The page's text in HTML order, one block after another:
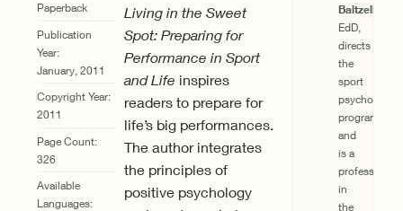
Paperback
Publication
Year:
January, 2011
Copyright Year:
2011
Page Count:
326
Available
Languages:
Living in the Sweet
Spot: Preparing for
Performance in Sport
and Life inspires
readers to prepare for
life’s big performances.
The author integrates
the principles of
positive psychology
Baltzell
EdD,
directs
the
sport
psychology
program
and
is a
professor
in
the